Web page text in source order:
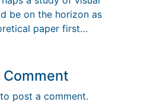
be on the horizon as
paper first…
Comment
to post a comment.